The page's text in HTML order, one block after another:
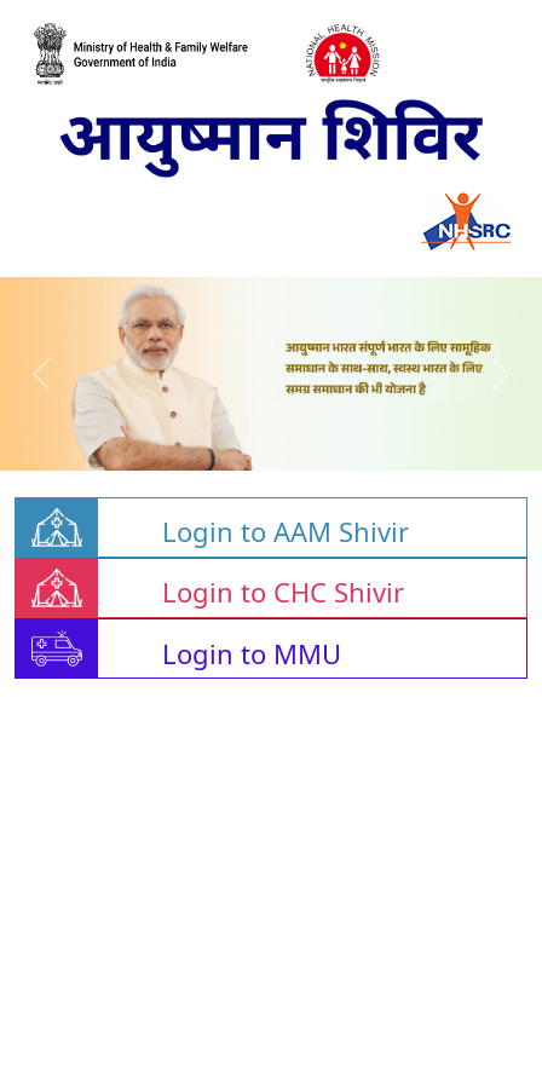
Login to AAM Shivir
Login to CHC Shivir
Login to MMU